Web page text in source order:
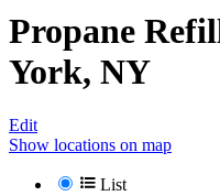
Propane
York, NY
Edit
Show locations on map
List